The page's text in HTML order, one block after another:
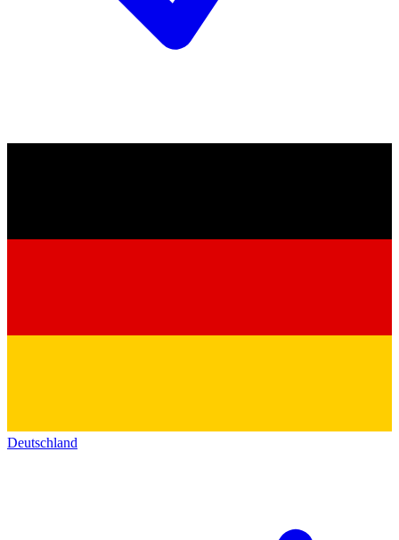
Deutschland